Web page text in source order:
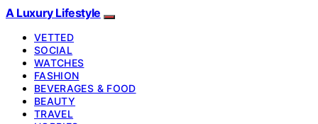
A Luxury Lifestyle
VETTED
SOCIAL
WATCHES
FASHION
BEVERAGES & FOOD
BEAUTY
TRAVEL